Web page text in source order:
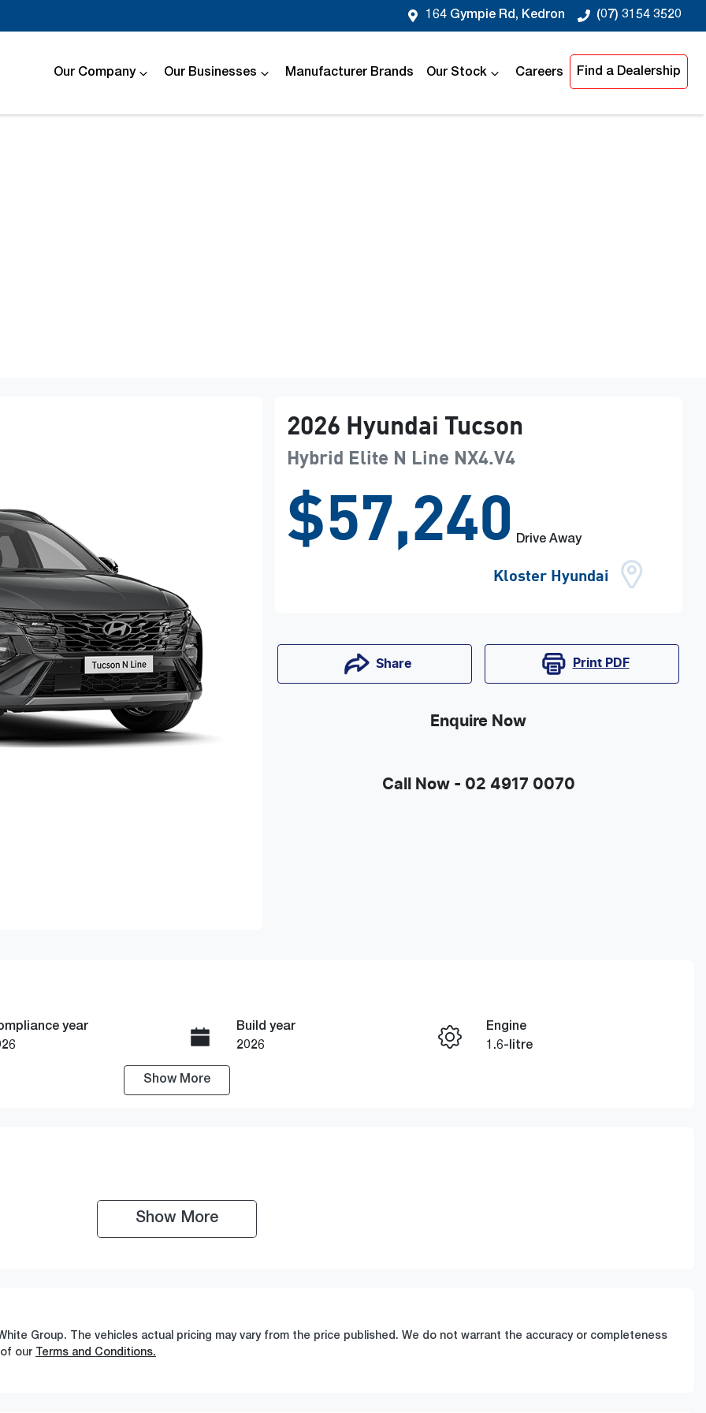
164 Gympie Rd, Kedron (07) 3154 3520
Our Company Our Businesses Manufacturer Brands Our Stock Careers Find a Dealership
2026 Hyundai Tucson
Hybrid Elite N Line NX4.V4
$57,240 Drive Away
Kloster Hyundai
Share Print PDF
Enquire Now
Call Now - 02 4917 0070
Enquire Now
year
Build year
2026
Engine
1.6-litre
Show More
Show More
Group. The vehicles actual pricing may vary from the price published. We do not warrant the accuracy or completeness
our
Terms and Conditions.